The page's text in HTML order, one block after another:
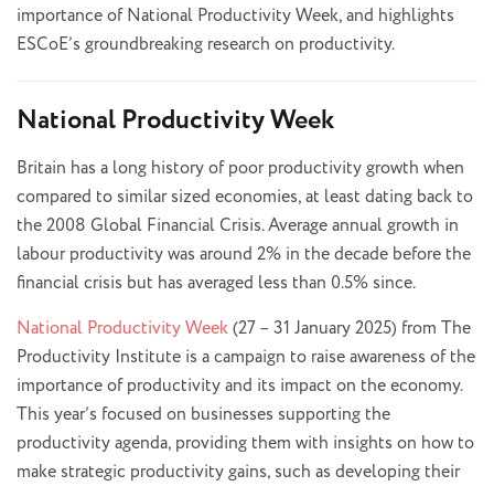
importance of National Productivity Week, and highlights
ESCoE’s groundbreaking research on productivity.
National Productivity Week
Britain has a long history of poor productivity growth when
compared to similar sized economies, at least dating back to
the 2008 Global Financial Crisis. Average annual growth in
labour productivity was around 2% in the decade before the
financial crisis but has averaged less than 0.5% since.
National Productivity Week(27 – 31 January 2025) from The
Productivity Institute is a campaign to raise awareness of the
importance of productivity and its impact on the economy.
This year’s focused on businesses supporting the
productivity agenda, providing them with insights on how to
make strategic productivity gains, such as developing their